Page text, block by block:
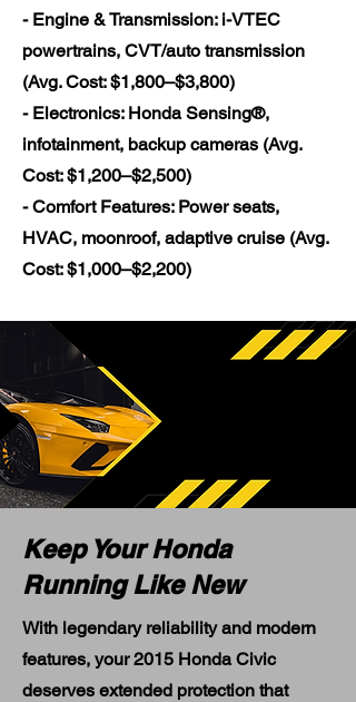
- Engine & Transmission: i-VTEC
powertrains, CVT/auto transmission
(Avg. Cost: $1,800–$3,800)
- Electronics: Honda Sensing®,
infotainment, backup cameras (Avg.
Cost: $1,200–$2,500)
- Comfort Features: Power seats,
HVAC, moonroof, adaptive cruise (Avg.
Cost: $1,000–$2,200)
Keep Your Honda
Running Like New
With legendary reliability and modern
features, your 2015 Honda Civic
deserves extended protection that